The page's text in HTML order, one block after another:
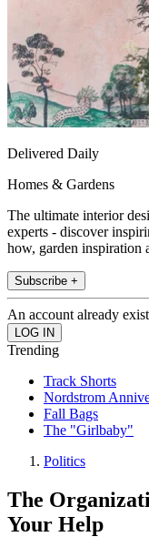
Delivered Daily
Homes & Gardens
The ultimate interior
experts - discover
how, garden inspiration
Subscribe +
An account already
Trending
Track Shorts
Nordstrom
Fall Bags
The "Girlbaby"
Politics
The
Your Help